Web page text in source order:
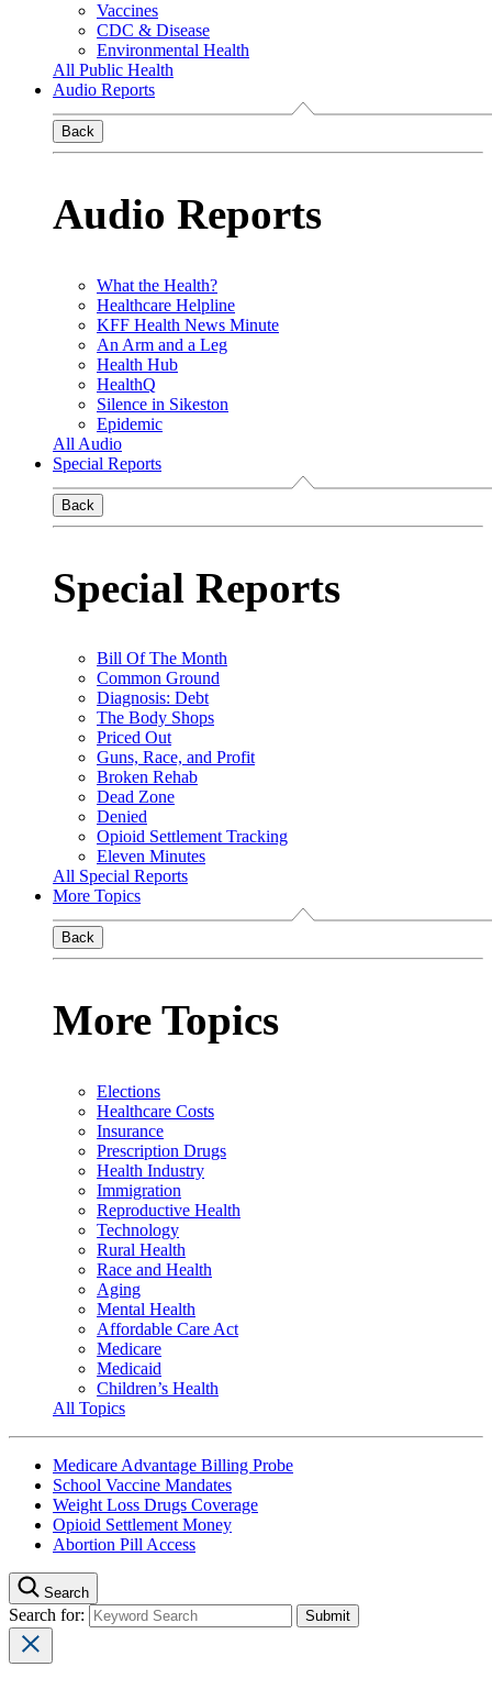
Vaccines
CDC & Disease
Environmental Health
All Public Health
Audio Reports
Back
Audio Reports
What the Health?
Healthcare Helpline
KFF Health News Minute
An Arm and a Leg
Health Hub
HealthQ
Silence in Sikeston
Epidemic
All Audio
Special Reports
Back
Special Reports
Bill Of The Month
Common Ground
Diagnosis: Debt
The Body Shops
Priced Out
Guns, Race, and Profit
Broken Rehab
Dead Zone
Denied
Opioid Settlement Tracking
Eleven Minutes
All Special Reports
More Topics
Back
More Topics
Elections
Healthcare Costs
Insurance
Prescription Drugs
Health Industry
Immigration
Reproductive Health
Technology
Rural Health
Race and Health
Aging
Mental Health
Affordable Care Act
Medicare
Medicaid
Children’s Health
All Topics
Medicare Advantage Billing Probe
School Vaccine Mandates
Weight Loss Drugs Coverage
Opioid Settlement Money
Abortion Pill Access
Search
Search for: